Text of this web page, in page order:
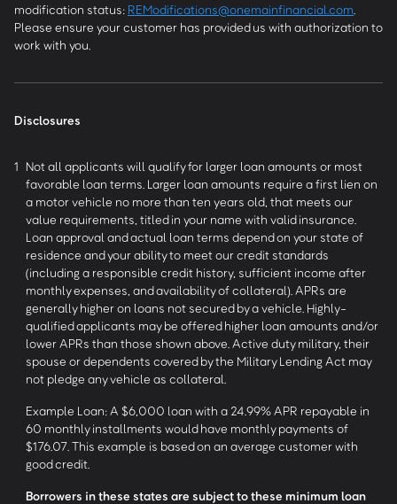
modification status: REModifications@onemainfinancial.com
Please ensure your customer has provided us with authorization to
work with you.
Disclosures
1 Not all applicants will qualify for larger loan amounts or most
favorable loan terms. Larger loan amounts require a first lien on
a motor vehicle no more than ten years old, that meets our
value requirements, titled in your name with valid insurance.
Loan approval and actual loan terms depend on your state of
residence and your ability to meet our credit standards
(including a responsible credit history, sufficient income after
monthly expenses, and availability of collateral). APRs are
generally higher on loans not secured by a vehicle. Highly-
qualified applicants may be offered higher loan amounts and/or
lower APRs than those shown above. Active duty military, their
spouse or dependents covered by the Military Lending Act may
not pledge any vehicle as collateral.
Example Loan: A $6,000 loan with a 24.99% APR repayable in
60 monthly installments would have monthly payments of
$176.07. This example is based on an average customer with
good credit.
Borrowers in these states are subject to these minimum loan